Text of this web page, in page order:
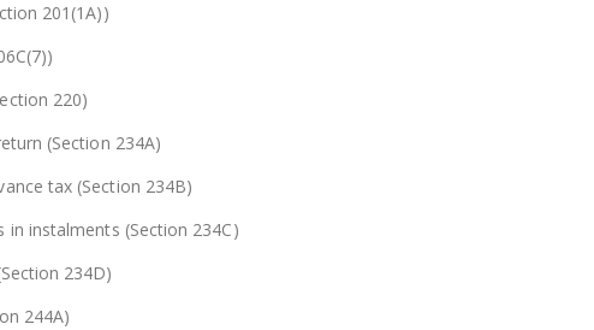
201(1A))
220)
(Section 234A)
tax (Section 234B)
instalments (Section 234C)
234D)
244A)